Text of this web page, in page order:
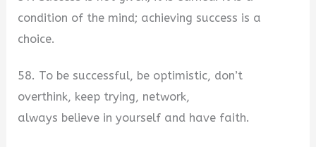
condition of the mind; achieving success is a
choice.
58. To be successful, be optimistic, don’t
overthink, keep trying, network,
always believe in yourself and have faith.